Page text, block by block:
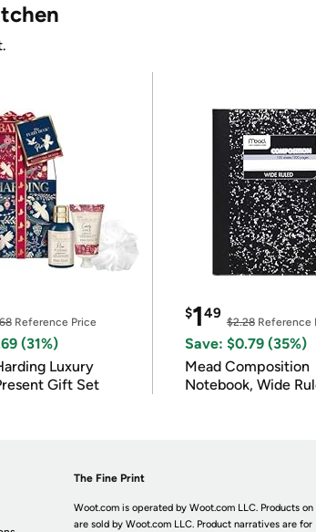
Reference Price
(31%)
Luxury
Gift Set
$149
$2.28Reference
Save: $0.79 (35%)
Mead Composition
Notebook, Wide
The Fine Print
Woot.com is operated by Woot.com LLC. Products on
are sold by Woot.com LLC. Product narratives are for